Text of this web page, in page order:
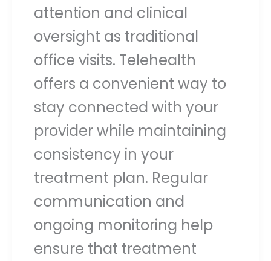
attention and clinical
oversight as traditional
office visits. Telehealth
offers a convenient way to
stay connected with your
provider while maintaining
consistency in your
treatment plan. Regular
communication and
ongoing monitoring help
ensure that treatment